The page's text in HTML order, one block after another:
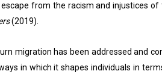
from the racism and injustices
(2019).
migration has been addressed and
in which it shapes individuals in